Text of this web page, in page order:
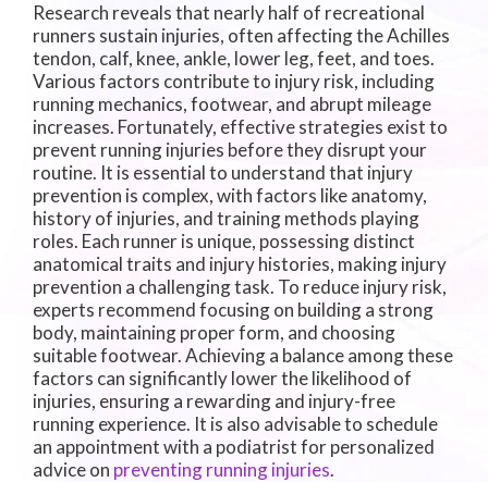
Research reveals that nearly half of recreational
runners sustain injuries, often affecting the Achilles
tendon, calf, knee, ankle, lower leg, feet, and toes.
Various factors contribute to injury risk, including
running mechanics, footwear, and abrupt mileage
increases. Fortunately, effective strategies exist to
prevent running injuries before they disrupt your
routine. It is essential to understand that injury
prevention is complex, with factors like anatomy,
history of injuries, and training methods playing
roles. Each runner is unique, possessing distinct
anatomical traits and injury histories, making injury
prevention a challenging task. To reduce injury risk,
experts recommend focusing on building a strong
body, maintaining proper form, and choosing
suitable footwear. Achieving a balance among these
factors can significantly lower the likelihood of
injuries, ensuring a rewarding and injury-free
running experience. It is also advisable to schedule
an appointment with a podiatrist for personalized
advice on preventing running injuries.